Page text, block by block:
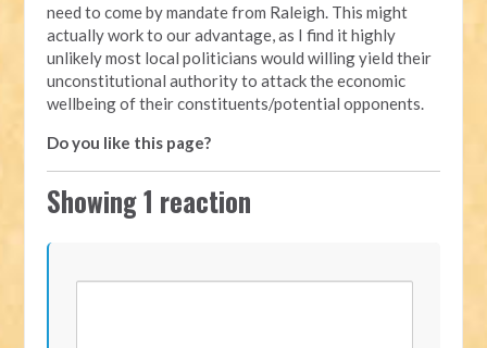
need to come by mandate from Raleigh. This might
actually work to our advantage, as I find it highly
unlikely most local politicians would willing yield their
unconstitutional authority to attack the economic
wellbeing of their constituents/potential opponents.
Do you like this page?
Showing 1 reaction